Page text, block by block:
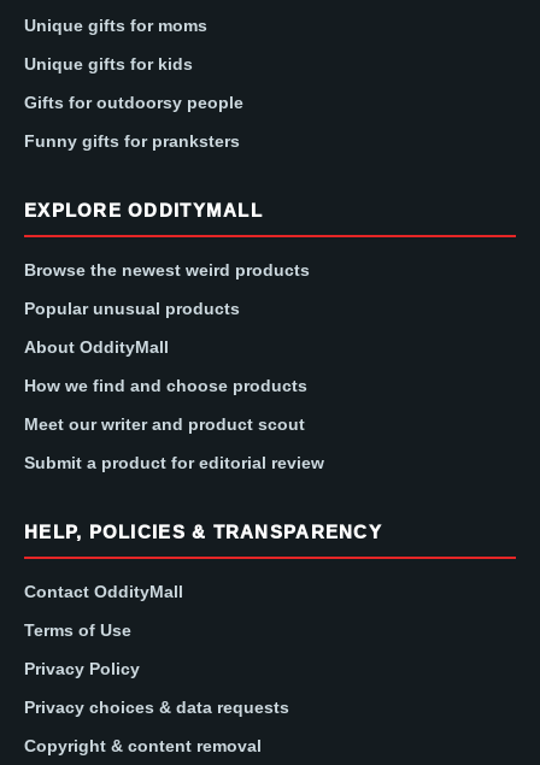
Unique gifts for moms
Unique gifts for kids
Gifts for outdoorsy people
Funny gifts for pranksters
EXPLORE ODDITYMALL
Browse the newest weird products
Popular unusual products
About OddityMall
How we find and choose products
Meet our writer and product scout
Submit a product for editorial review
HELP, POLICIES & TRANSPARENCY
Contact OddityMall
Terms of Use
Privacy Policy
Privacy choices & data requests
Copyright & content removal